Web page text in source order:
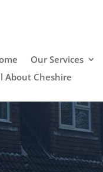
Our Services
About Cheshire